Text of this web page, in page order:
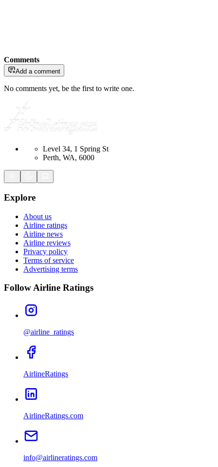
Comments
Add a comment
No comments yet, be the first to write one.
Level 34, 1 Spring St
Perth, WA, 6000
Explore
About us
Airline ratings
Airline news
Airline reviews
Privacy policy
Terms of service
Advertising terms
Follow Airline Ratings
@airline_ratings
AirlineRatings
AirlineRatings.com
info@airlineratings.com